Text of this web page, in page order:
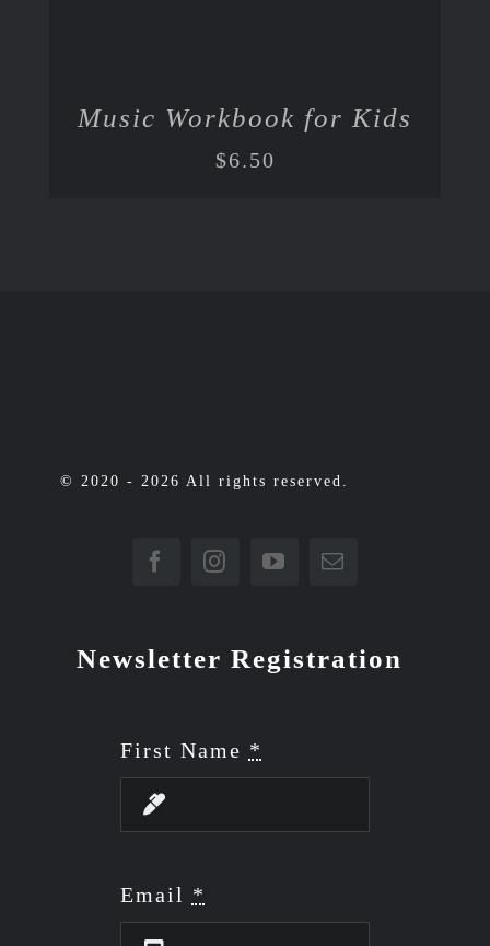
Music Workbook for Kids
$6.50
© 2020 - 2026 All rights reserved.
Newsletter Registration
First Name *
Email *